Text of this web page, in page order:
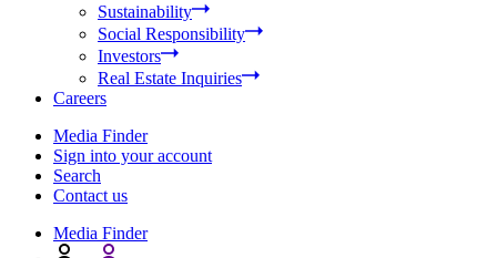
Sustainability
Social Responsibility
Investors
Real Estate Inquiries
Careers
Media Finder
Sign into your account
Search
Contact us
Media Finder